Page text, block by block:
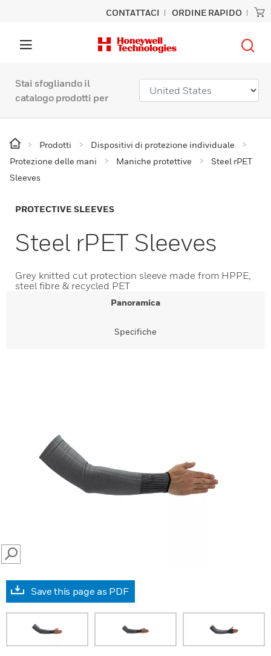
CONTATTACI ORDINE RAPIDO
Stai sfogliando il
catalogo prodotti per
Prodotti
Dispositivi di protezione individuale
Protezione delle mani
Maniche protettive
Steel rPET
Sleeves
PROTECTIVE SLEEVES
Steel rPET Sleeves
Grey knitted cut protection sleeve made from HPPE,
steel fibre & recycled PET
Panoramica
Specifiche
SEARCH
Save this page as PDF